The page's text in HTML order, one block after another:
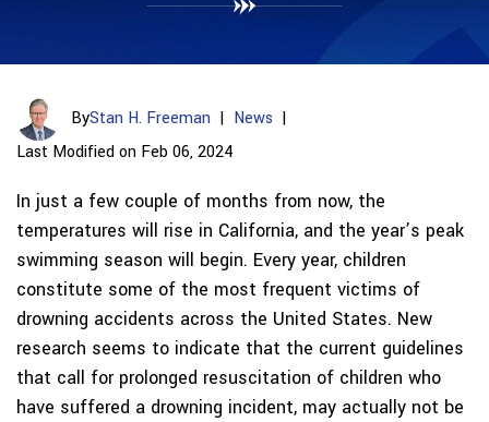
ByStan H. Freeman | News |
Last Modified on Feb 06, 2024
In just a few couple of months from now, the
temperatures will rise in California, and the year’s peak
swimming season will begin. Every year, children
constitute some of the most frequent victims of
drowning accidents across the United States. New
research seems to indicate that the current guidelines
that call for prolonged resuscitation of children who
have suffered a drowning incident, may actually not be